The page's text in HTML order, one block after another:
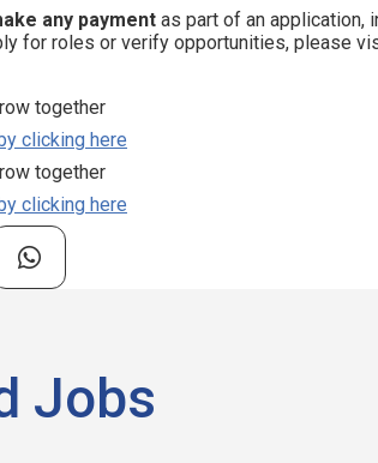
any payment as part of an application,
for roles or verify opportunities, please
together
clicking here
together
clicking here
Jobs